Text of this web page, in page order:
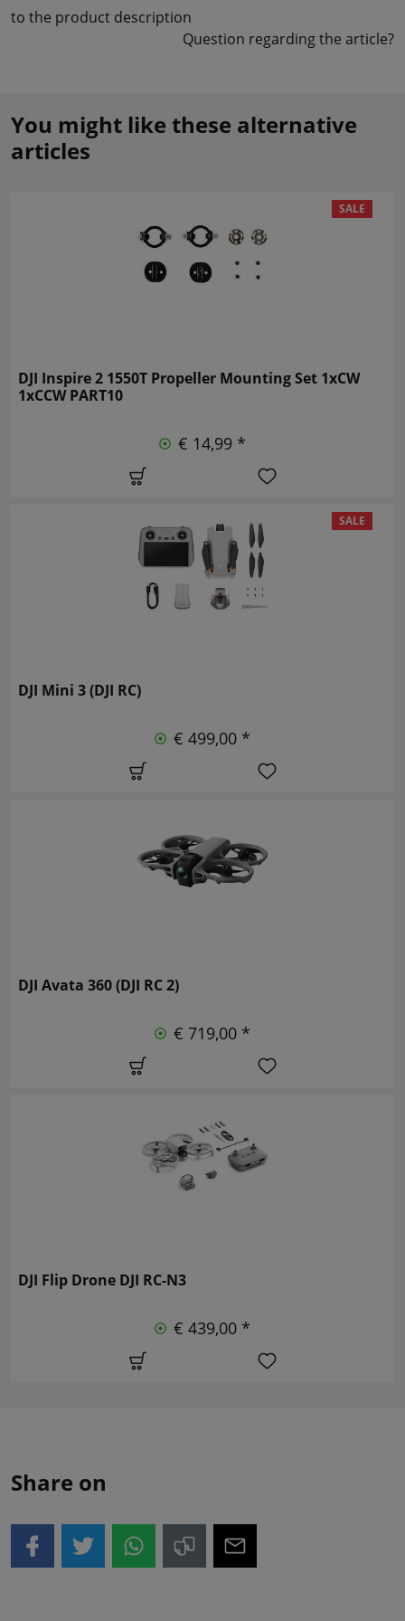
to the product description
Question regarding the article?
You might like these alternative
articles
SALE
DJI Inspire 2 1550T Propeller Mounting Set 1xCW
1xCCW PART10
€ 14,99 *
SALE
DJI Mini 3 (DJI RC)
€ 499,00 *
DJI Avata 360 (DJI RC 2)
€ 719,00 *
DJI Flip Drone DJI RC-N3
€ 439,00 *
Share on